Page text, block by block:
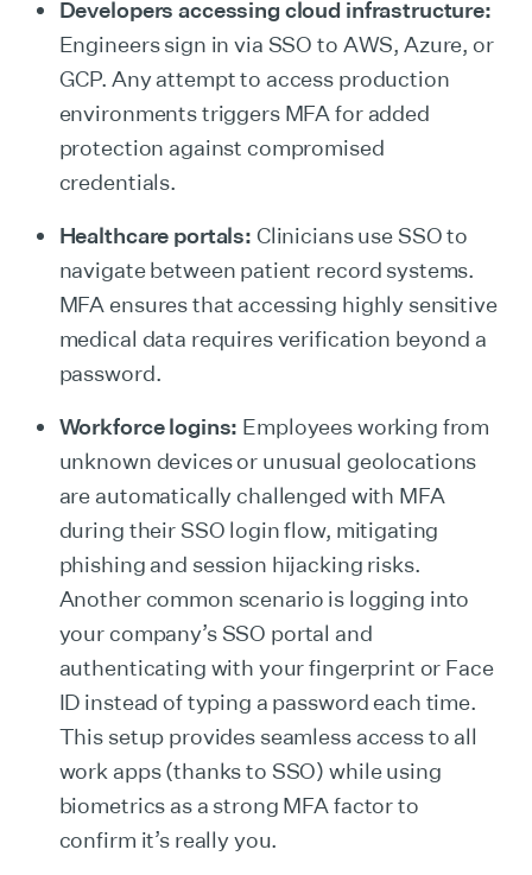
Developers accessing cloud infrastructure:
Engineers sign in via SSO to AWS, Azure, or
GCP. Any attempt to access production
environments triggers MFA for added
protection against compromised
credentials.
Healthcare portals: Clinicians use SSO to
navigate between patient record systems.
MFA ensures that accessing highly sensitive
medical data requires verification beyond a
password.
Workforce logins: Employees working from
unknown devices or unusual geolocations
are automatically challenged with MFA
during their SSO login flow, mitigating
phishing and session hijacking risks.
Another common scenario is logging into
your company’s SSO portal and
authenticating with your fingerprint or Face
ID instead of typing a password each time.
This setup provides seamless access to all
work apps (thanks to SSO) while using
biometrics as a strong MFA factor to
confirm it’s really you.